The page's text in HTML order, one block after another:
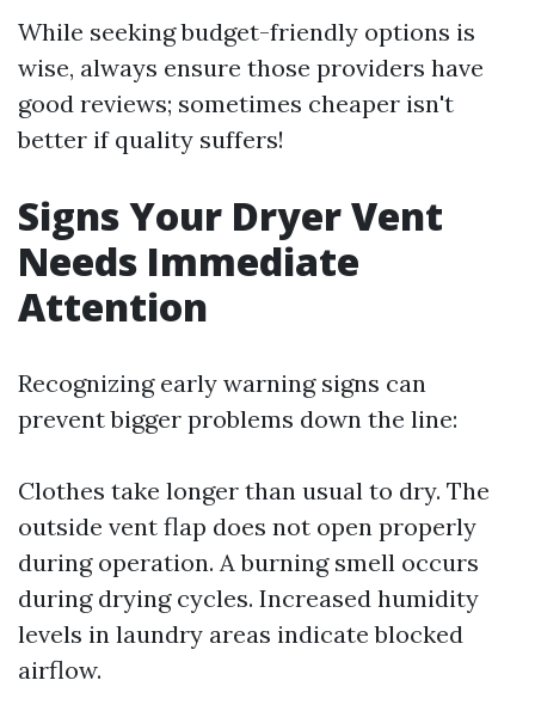
While seeking budget-friendly options is
wise, always ensure those providers have
good reviews; sometimes cheaper isn't
better if quality suffers!
Signs Your Dryer Vent
Needs Immediate
Attention
Recognizing early warning signs can
prevent bigger problems down the line:
Clothes take longer than usual to dry. The
outside vent flap does not open properly
during operation. A burning smell occurs
during drying cycles. Increased humidity
levels in laundry areas indicate blocked
airflow.